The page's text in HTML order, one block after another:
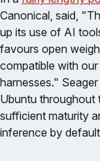
Canonical, said,
up its use of AI
favours open
compatible with
harnesses."
Ubuntu throughout
sufficient maturity
inference by